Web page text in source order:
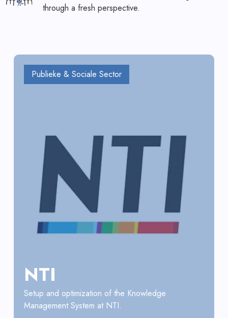
through a fresh perspective.
Publieke & Sociale Sector
NTI
Setup and optimization of the Knowledge
Management System at NTI.